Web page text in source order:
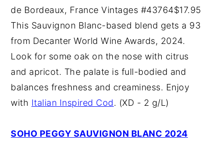
de Bordeaux, France Vintages #43764$17.95
This Sauvignon Blanc-based blend gets a 93
from Decanter World Wine Awards, 2024.
Look for some oak on the nose with citrus
and apricot. The palate is full-bodied and
balances freshness and creaminess. Enjoy
with Italian Inspired Cod. (XD - 2 g/L)
SOHO PEGGY SAUVIGNON BLANC 2024